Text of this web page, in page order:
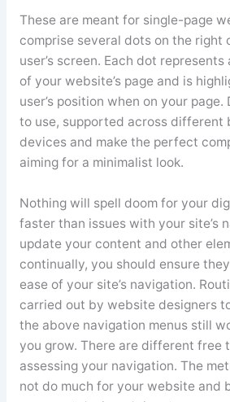
These are meant for single-page
comprise several dots on the right
user’s screen. Each dot
of your website’s page and is
user’s position when on your page.
to use, supported across different
devices and make the perfect
aiming for a minimalist look.
Nothing will spell doom for your
faster than issues with your site’s
update your content and other
continually, you should ensure
ease of your site’s navigation.
carried out by website designers
the above navigation menus still
you grow. There are different free
assessing your navigation. The
not do much for your website and